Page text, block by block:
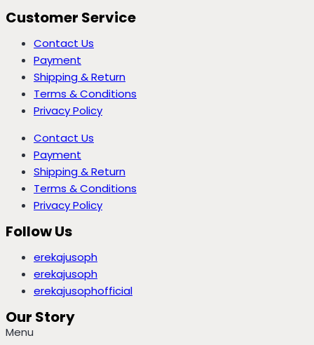
Customer Service
Contact Us
Payment
Shipping & Return
Terms & Conditions
Privacy Policy
Contact Us
Payment
Shipping & Return
Terms & Conditions
Privacy Policy
Follow Us
erekajusoph
erekajusoph
erekajusophofficial
Our Story
Menu